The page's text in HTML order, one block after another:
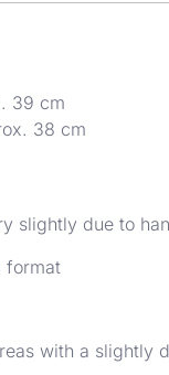
39 cm
38 cm
slightly due to
format
with a slightly